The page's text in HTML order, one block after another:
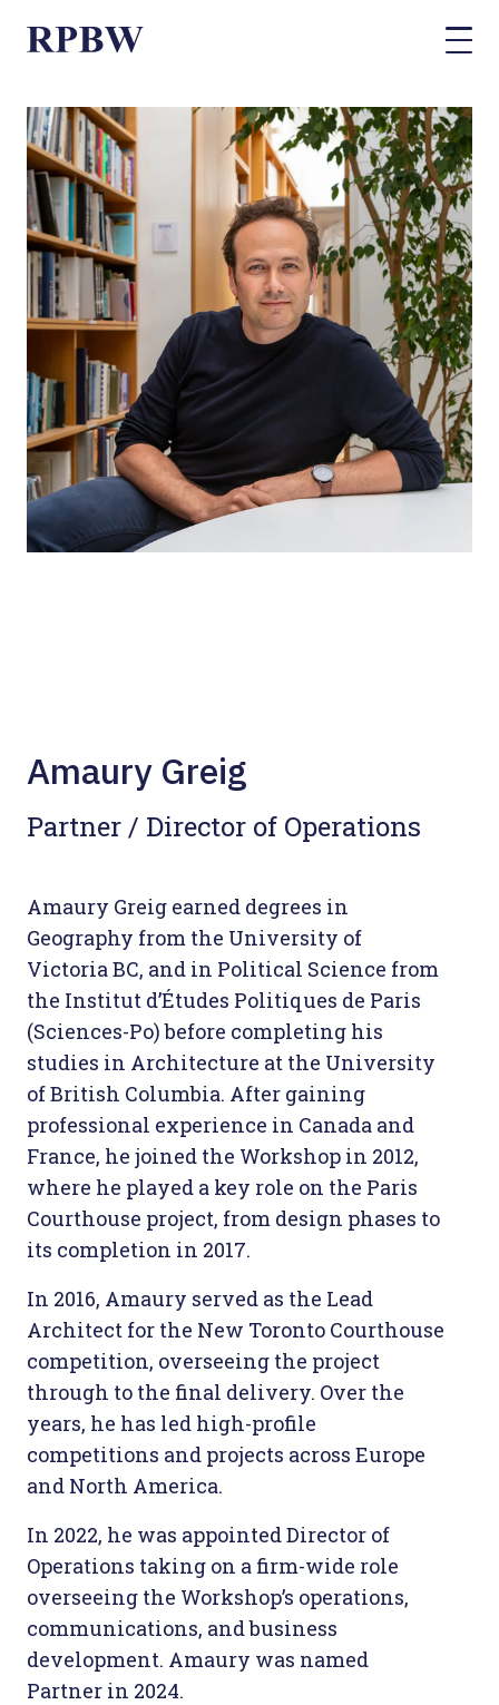
Amaury Greig
Partner / Director of Operations
Amaury Greig earned degrees in
Geography from the University of
Victoria BC, and in Political Science from
the Institut d’Études Politiques de Paris
(Sciences-Po) before completing his
studies in Architecture at the University
of British Columbia. After gaining
professional experience in Canada and
France, he joined the Workshop in 2012,
where he played a key role on the Paris
Courthouse project, from design phases to
its completion in 2017.
In 2016, Amaury served as the Lead
Architect for the New Toronto Courthouse
competition, overseeing the project
through to the final delivery. Over the
years, he has led high-profile
competitions and projects across Europe
and North America.
In 2022, he was appointed Director of
Operations taking on a firm-wide role
overseeing the Workshop’s operations,
communications, and business
development. Amaury was named
Partner in 2024.